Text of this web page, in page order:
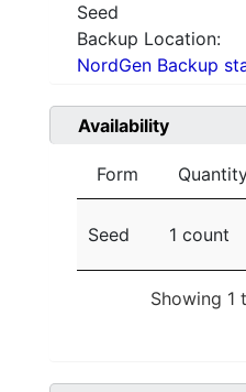
Seed
Backup Location:
NordGen Backup
Availability
Form
Seed 1 count
Showing 1